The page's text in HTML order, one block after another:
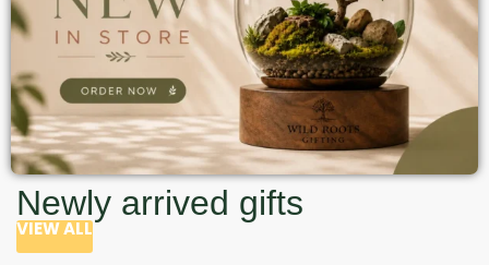
Newly arrived gifts
VIEW ALL